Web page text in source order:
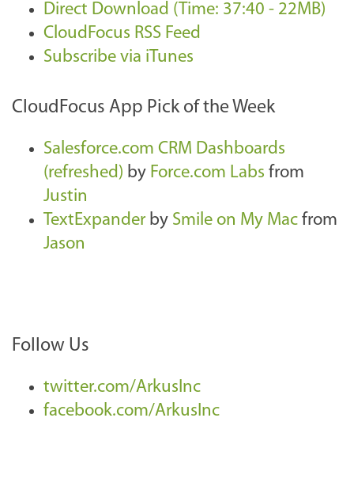
Direct Download (Time: 37:40 - 22MB)
CloudFocus RSS Feed
Subscribe via iTunes
CloudFocus App Pick of the Week
Salesforce.com CRM Dashboards
(refreshed) by Force.com Labs from
Justin
TextExpander by Smile on My Mac from
Jason
Follow Us
twitter.com/ArkusInc
facebook.com/ArkusInc